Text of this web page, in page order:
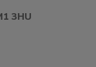
3HU